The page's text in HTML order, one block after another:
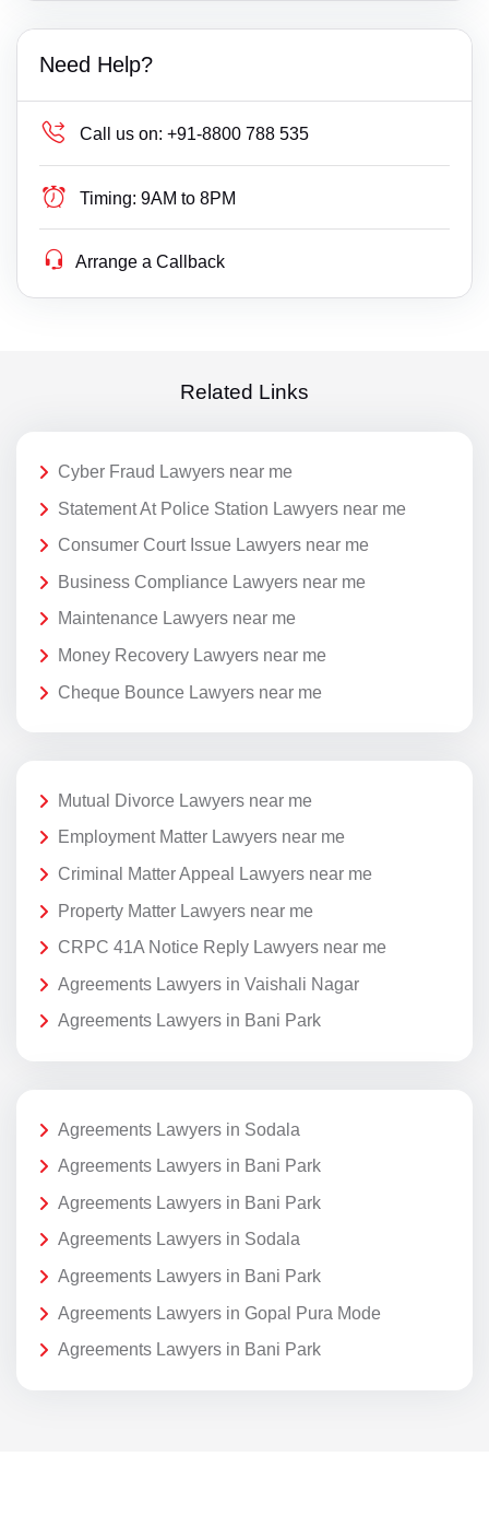
Need Help?
Call us on: +91-8800 788 535
Timing: 9AM to 8PM
Arrange a Callback
Related Links
Cyber Fraud Lawyers near me
Statement At Police Station Lawyers near me
Consumer Court Issue Lawyers near me
Business Compliance Lawyers near me
Maintenance Lawyers near me
Money Recovery Lawyers near me
Cheque Bounce Lawyers near me
Mutual Divorce Lawyers near me
Employment Matter Lawyers near me
Criminal Matter Appeal Lawyers near me
Property Matter Lawyers near me
CRPC 41A Notice Reply Lawyers near me
Agreements Lawyers in Vaishali Nagar
Agreements Lawyers in Bani Park
Agreements Lawyers in Sodala
Agreements Lawyers in Bani Park
Agreements Lawyers in Bani Park
Agreements Lawyers in Sodala
Agreements Lawyers in Bani Park
Agreements Lawyers in Gopal Pura Mode
Agreements Lawyers in Bani Park